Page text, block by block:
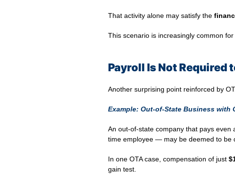
That activity alone may satisfy the
This scenario is increasingly common for
Payroll Is Not Required
Another surprising point reinforced by
Example: Out-of-State Business with
An out-of-state company that pays even
time employee — may be deemed to be
In one OTA case, compensation of just
gain test.